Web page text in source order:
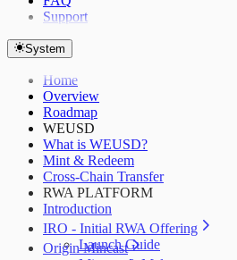
Support
System
Home
Overview
Roadmap
WEUSD
What is WEUSD?
Mint & Redeem
Cross-Chain Transfer
RWA PLATFORM
Introduction
IRO - Initial RWA Offering
Launch Guide
Origin Mincast